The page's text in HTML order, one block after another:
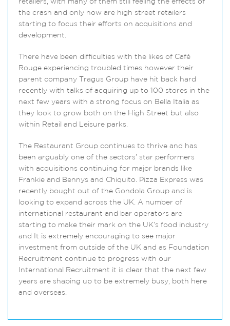
retailers, with many of them still feeling the effects of
the crash and only now are high street retailers
starting to focus their efforts on acquisitions and
development.
There have been difficulties with the likes of Café
Rouge experiencing troubled times however their
parent company Tragus Group have hit back hard
recently with talks of acquiring up to 100 stores in the
next few years with a strong focus on Bella Italia as
they look to grow both on the High Street but also
within Retail and Leisure parks.
The Restaurant Group continues to thrive and has
been arguably one of the sectors’ star performers
with acquisitions continuing for major brands like
Frankie and Bennys and Chiquito. Pizza Express was
recently bought out of the Gondola Group and is
looking to expand across the UK. A number of
international restaurant and bar operators are
starting to make their mark on the UK’s food industry
and It is extremely encouraging to see major
investment from outside of the UK and as Foundation
Recruitment continue to progress with our
International Recruitment it is clear that the next few
years are shaping up to be extremely busy, both here
and overseas.